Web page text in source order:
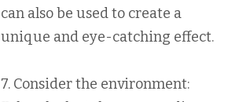
can also be used to create a
unique and eye-catching effect.
7. Consider the environment: